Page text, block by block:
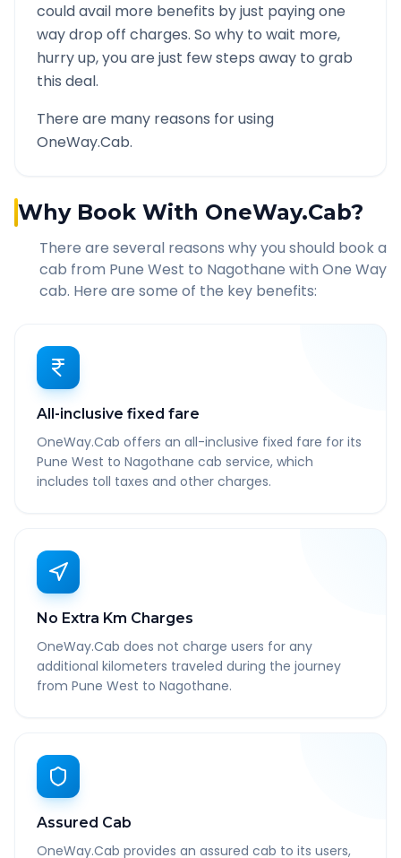
could avail more benefits by just paying one
way drop off charges. So why to wait more,
hurry up, you are just few steps away to grab
this deal.
There are many reasons for using
OneWay.Cab.
Why Book With OneWay.Cab?
There are several reasons why you should book a
cab from Pune West to Nagothane with One Way
cab. Here are some of the key benefits:
All-inclusive fixed fare
OneWay.Cab offers an all-inclusive fixed fare for its
Pune West to Nagothane cab service, which
includes toll taxes and other charges.
No Extra Km Charges
OneWay.Cab does not charge users for any
additional kilometers traveled during the journey
from Pune West to Nagothane.
Assured Cab
OneWay.Cab provides an assured cab to its users,